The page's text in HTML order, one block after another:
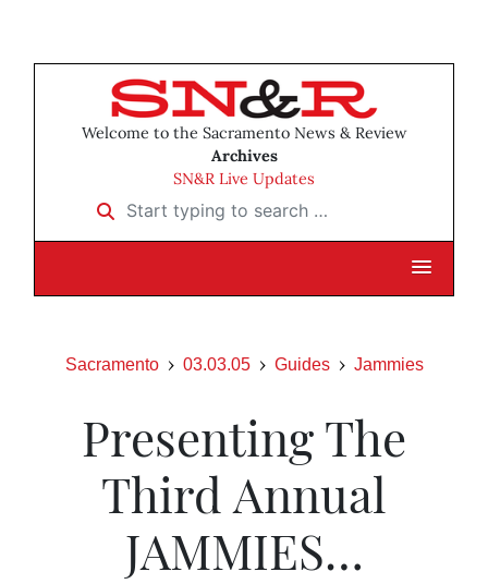
Welcome to the Sacramento News & Review
Archives
SN&R Live Updates
Start typing to search …
Sacramento 03.03.05 Guides Jammies
Presenting The
Third Annual
JAMMIES…